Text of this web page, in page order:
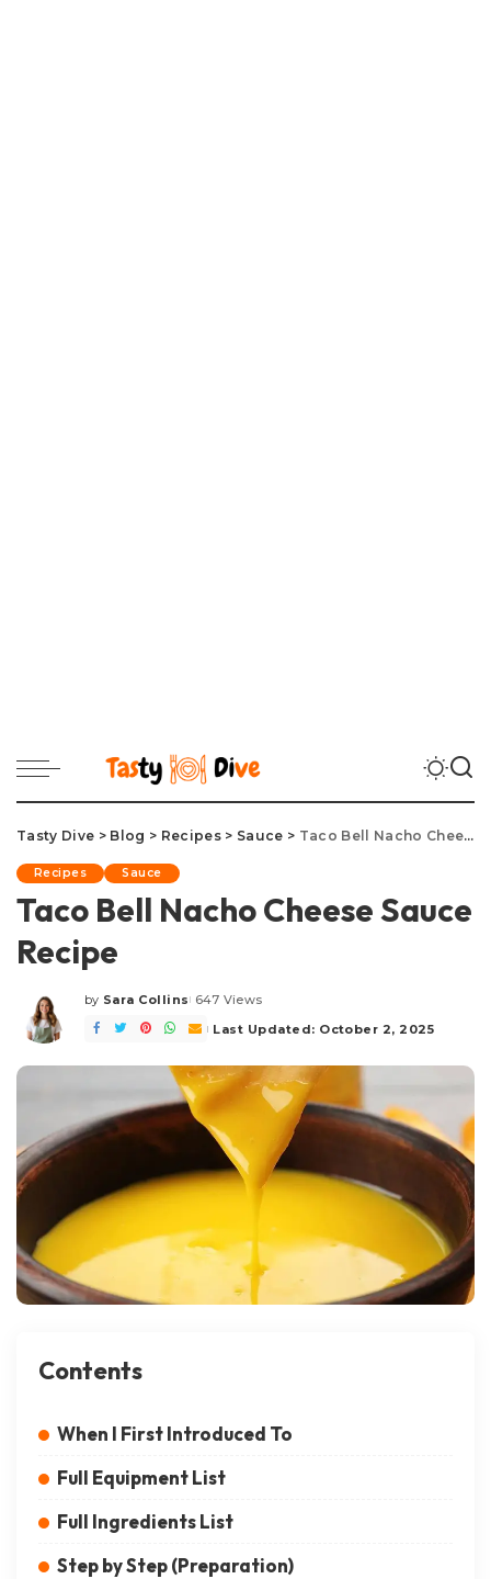
Tasty Dive > Blog > Recipes> Sauce > Taco Bell Nacho Cheese Sauce Recipe
Recipes Sauce
Taco Bell Nacho Cheese Sauce
Recipe
Posted
by
by Sara Collins 647 Views
Last Updated: October 2, 2025
Contents
When I First Introduced To
Full Equipment List
Full Ingredients List
Step by Step (Preparation)